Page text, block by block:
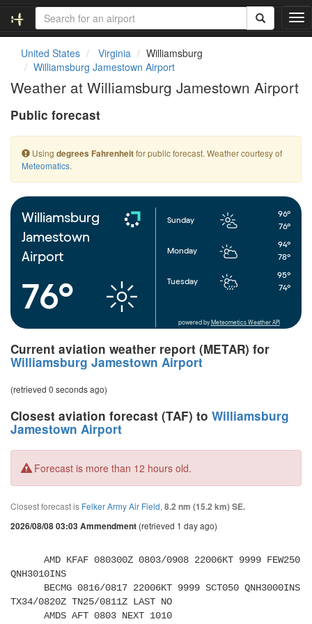
T
o
e
t
i
o
United States Virginia
Williamsburg
Williamsburg Jamestown Airport
Weather at Williamsburg Jamestown Airport
Public forecast
Using degrees Fahrenheitfor public forecast. Weather courtesy of
Meteomatics.
Williamsburg
Jamestown
Airport
76°
Sunday
96°
76°
Monday
94°
78°
Tuesday
95°
74°
powered by Meteometics Weather API
Current aviation weather report (METAR) for
Williamsburg Jamestown Airport
(retrieved 0 seconds ago)
Closest aviation forecast (TAF) to Williamsburg
Jamestown Airport
Forecast is more than 12 hours old.
Closest forecast is Felker Army Air Field, 8.2 nm (15.2 km) SE.
2026/08/08 03:03 Ammendment (retrieved 1 day ago)
QNH3010INS
TX34/0820Z TN25/0811Z LAST NO
      AMDS AFT 0803 NEXT 1010